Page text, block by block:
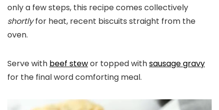
only a few steps, this recipe comes collectively
shortlyfor heat, recent biscuits straight from the
oven.
Serve with beef stewor topped withsausage gravy
for the final word comforting meal.